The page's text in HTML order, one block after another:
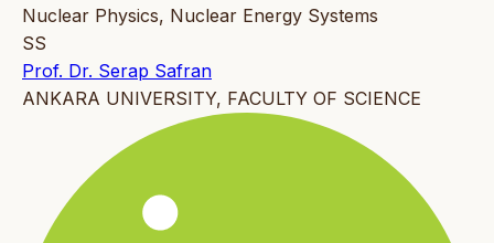
Nuclear Physics, Nuclear Energy Systems
SS
Prof. Dr. Serap Safran
ANKARA UNIVERSITY, FACULTY OF SCIENCE